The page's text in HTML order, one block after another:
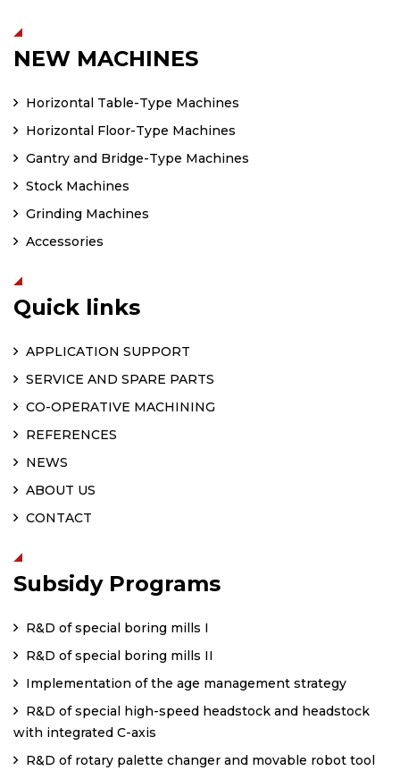
NEW MACHINES
Horizontal Table-Type Machines
Horizontal Floor-Type Machines
Gantry and Bridge-Type Machines
Stock Machines
Grinding Machines
Accessories
Quick links
APPLICATION SUPPORT
SERVICE AND SPARE PARTS
CO-OPERATIVE MACHINING
REFERENCES
NEWS
ABOUT US
CONTACT
Subsidy Programs
R&D of special boring mills I
R&D of special boring mills II
Implementation of the age management strategy
R&D of special high-speed headstock and headstock
with integrated C-axis
R&D of rotary palette changer and movable robot tool